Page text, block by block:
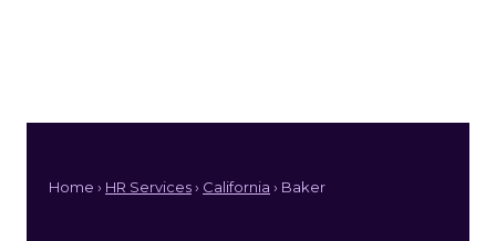
Home › HR Services› California › Baker